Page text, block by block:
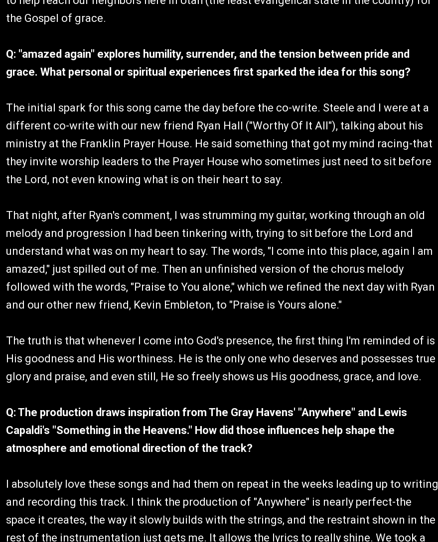
the Gospel of grace.
Q: "amazed again" explores humility, surrender, and the tension between pride and
grace. What personal or spiritual experiences first sparked the idea for this song?
The initial spark for this song came the day before the co-write. Steele and I were at a
different co-write with our new friend Ryan Hall ("Worthy Of It All"), talking about his
ministry at the Franklin Prayer House. He said something that got my mind racing-that
they invite worship leaders to the Prayer House who sometimes just need to sit before
the Lord, not even knowing what is on their heart to say.
That night, after Ryan's comment, I was strumming my guitar, working through an old
melody and progression I had been tinkering with, trying to sit before the Lord and
understand what was on my heart to say. The words, "I come into this place, again I am
amazed," just spilled out of me. Then an unfinished version of the chorus melody
followed with the words, "Praise to You alone," which we refined the next day with Ryan
and our other new friend, Kevin Embleton, to "Praise is Yours alone."
The truth is that whenever I come into God's presence, the first thing I'm reminded of is
His goodness and His worthiness. He is the only one who deserves and possesses true
glory and praise, and even still, He so freely shows us His goodness, grace, and love.
Q: The production draws inspiration from The Gray Havens' "Anywhere" and Lewis
Capaldi's "Something in the Heavens." How did those influences help shape the
atmosphere and emotional direction of the track?
I absolutely love these songs and had them on repeat in the weeks leading up to writing
and recording this track. I think the production of "Anywhere" is nearly perfect-the
space it creates, the way it slowly builds with the strings, and the restraint shown in the
rest of the instrumentation just gets me. It allows the lyrics to really shine. We took a